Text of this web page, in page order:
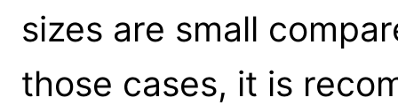
sizes are small
those cases, it is